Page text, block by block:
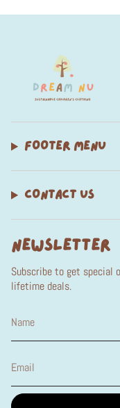
FOOTER MENU
CONTACT US
NEWSLETTER
Subscribe to get special
lifetime deals.